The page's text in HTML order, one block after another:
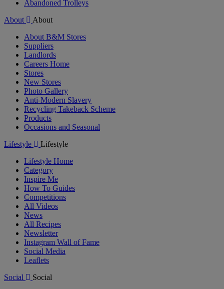
Abandoned Trolleys
About
About
About B&M Stores
Suppliers
Landlords
Careers Home
Stores
New Stores
Photo Gallery
Anti-Modern Slavery
Recycling Takeback Scheme
Products
Occasions and Seasonal
Lifestyle
Lifestyle
Lifestyle Home
Category
Inspire Me
How To Guides
Competitions
All Videos
News
All Recipes
Newsletter
Instagram Wall of Fame
Social Media
Leaflets
Social
Social